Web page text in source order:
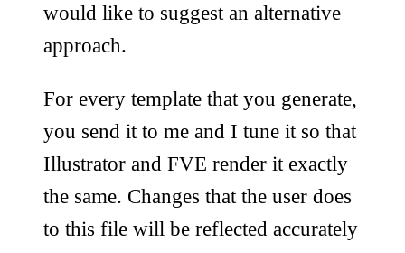
would like to suggest an alternative
approach.
For every template that you generate,
you send it to me and I tune it so that
Illustrator and FVE render it exactly
the same. Changes that the user does
to this file will be reflected accurately